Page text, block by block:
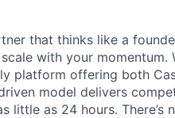
that thinks like a
with your
platform offering both
model delivers
little as 24 hours. There’s